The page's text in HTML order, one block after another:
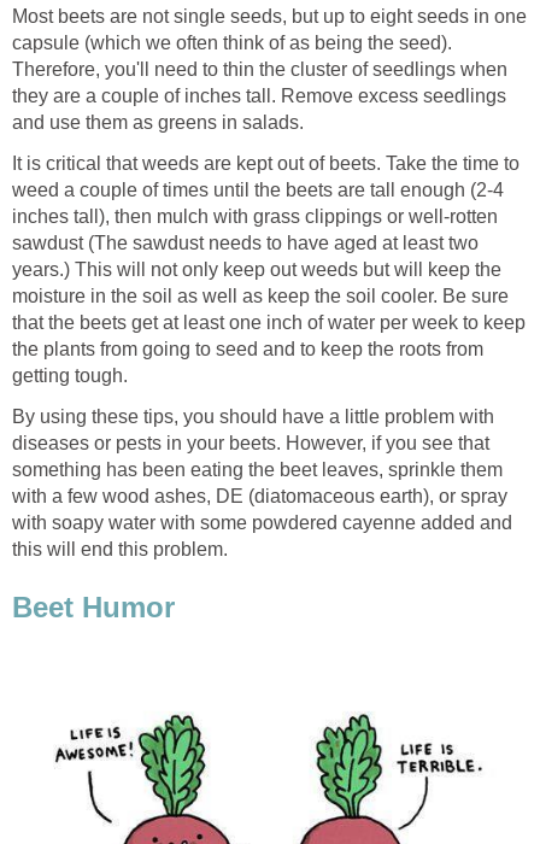
Most beets are not single seeds, but up to eight seeds in one
capsule (which we often think of as being the seed).
Therefore, you'll need to thin the cluster of seedlings when
they are a couple of inches tall. Remove excess seedlings
and use them as greens in salads.
It is critical that weeds are kept out of beets. Take the time to
weed a couple of times until the beets are tall enough (2-4
inches tall), then mulch with grass clippings or well-rotten
sawdust (The sawdust needs to have aged at least two
years.) This will not only keep out weeds but will keep the
moisture in the soil as well as keep the soil cooler. Be sure
that the beets get at least one inch of water per week to keep
the plants from going to seed and to keep the roots from
getting tough.
By using these tips, you should have a little problem with
diseases or pests in your beets. However, if you see that
something has been eating the beet leaves, sprinkle them
with a few wood ashes, DE (diatomaceous earth), or spray
with soapy water with some powdered cayenne added and
this will end this problem.
Beet Humor